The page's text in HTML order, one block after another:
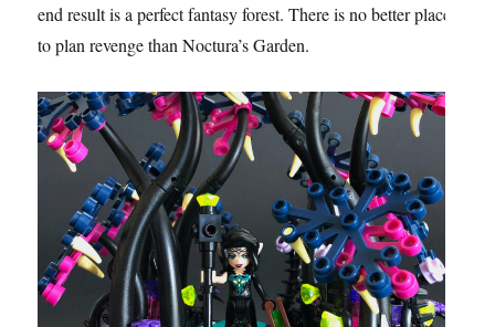
end result is a perfect fantasy forest. There is no better place
to plan revenge than Noctura’s Garden.